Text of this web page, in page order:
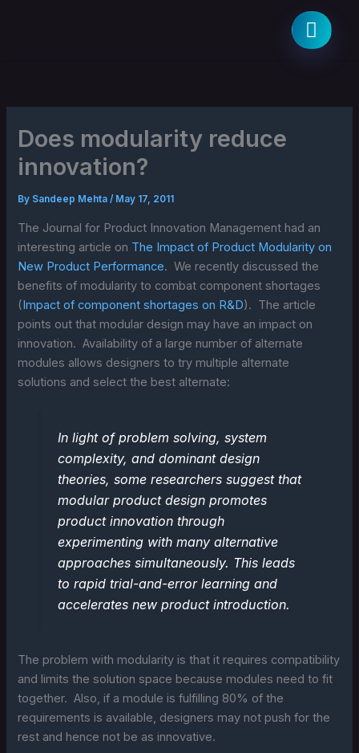
Does modularity reduce
innovation?
By Sandeep Mehta/ May 17, 2011
The Journal for Product Innovation Management had an
interesting article on The Impact of Product Modularity on
New Product Performance. We recently discussed the
benefits of modularity to combat component shortages
(Impact of component shortages on R&D). The article
points out that modular design may have an impact on
innovation. Availability of a large number of alternate
modules allows designers to try multiple alternate
solutions and select the best alternate:
In light of problem solving, system
complexity, and dominant design
theories, some researchers suggest that
modular product design promotes
product innovation through
experimenting with many alternative
approaches simultaneously. This leads
to rapid trial-and-error learning and
accelerates new product introduction.
The problem with modularity is that it requires compatibility
and limits the solution space because modules need to fit
together. Also, if a module is fulfilling 80% of the
requirements is available, designers may not push for the
rest and hence not be as innovative.